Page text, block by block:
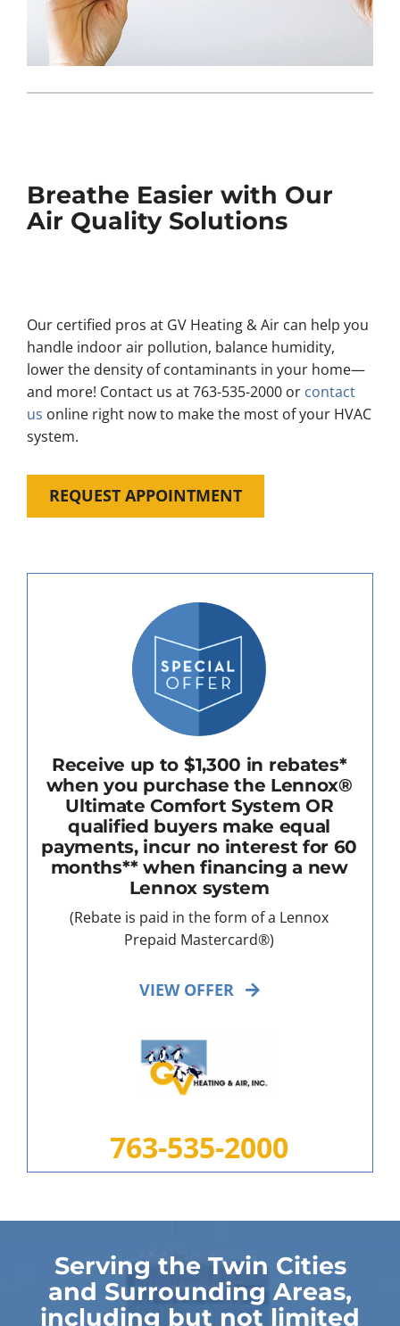
Breathe Easier with Our
Air Quality Solutions
Our certified pros at GV Heating & Air can help you
handle indoor air pollution, balance humidity,
lower the density of contaminants in your home—
and more! Contact us at 763-535-2000 or contact
us online right now to make the most of your HVAC
system.
REQUEST APPOINTMENT
Receive up to $1,300 in rebates*
when you purchase the Lennox®
Ultimate Comfort System OR
qualified buyers make equal
payments, incur no interest for 60
months** when financing a new
Lennox system
(Rebate is paid in the form of a Lennox
Prepaid Mastercard®)
VIEW OFFER
763-535-2000
Serving the Twin Cities
and Surrounding Areas,
including but not limited